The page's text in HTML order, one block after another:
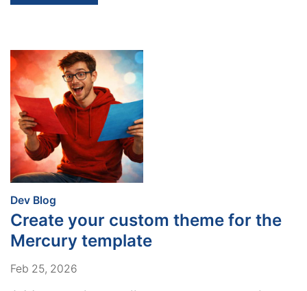
Dev Blog
Create your custom theme for the
Mercury template
Feb 25, 2026